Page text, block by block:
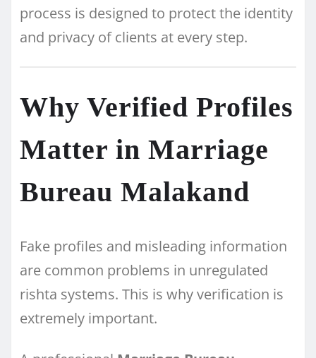
process is designed to protect the identity
and privacy of clients at every step.
Why Verified Profiles
Matter in Marriage
Bureau Malakand
Fake profiles and misleading information
are common problems in unregulated
rishta systems. This is why verification is
extremely important.